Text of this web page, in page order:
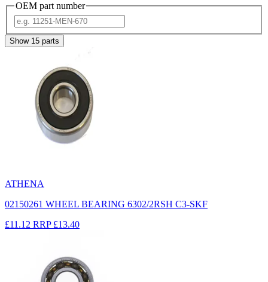
OEM part number
Show 15 parts
ATHENA
02150261 WHEEL BEARING 6302/2RSH C3-SKF
£11.12 RRP £13.40